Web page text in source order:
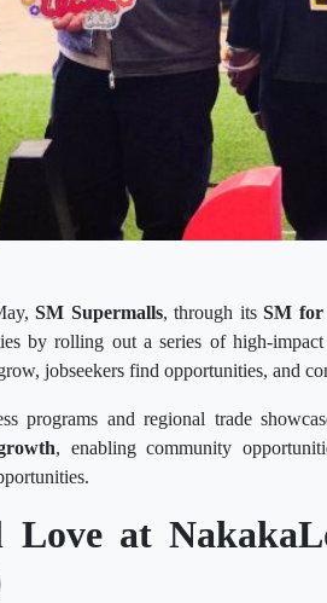
SM Supermalls, through itsSM for
by rolling out a series of high-
jobseekers find opportunities, and
programs and regional trade
, enabling community
Love at